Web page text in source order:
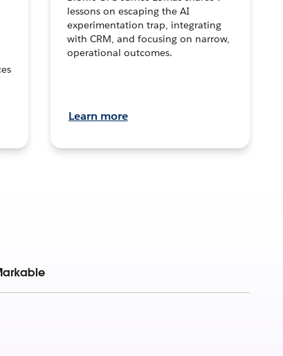
lessons on escaping the AI
experimentation trap, integrating
with CRM, and focusing on narrow,
operational outcomes.
Learn more